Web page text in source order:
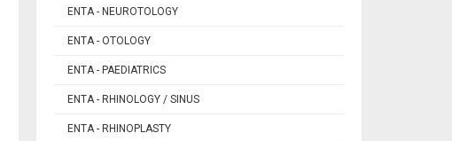
ENTA - NEUROTOLOGY
ENTA - OTOLOGY
ENTA - PAEDIATRICS
ENTA - RHINOLOGY / SINUS
ENTA - RHINOPLASTY